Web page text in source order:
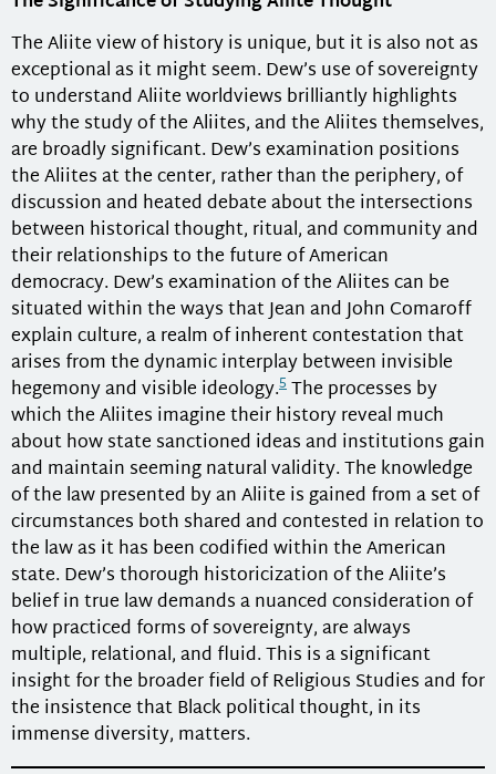
The Aliite view of history is unique, but it is also not as
exceptional as it might seem. Dew’s use of sovereignty
to understand Aliite worldviews brilliantly highlights
why the study of the Aliites, and the Aliites themselves,
are broadly significant. Dew’s examination positions
the Aliites at the center, rather than the periphery, of
discussion and heated debate about the intersections
between historical thought, ritual, and community and
their relationships to the future of American
democracy. Dew’s examination of the Aliites can be
situated within the ways that Jean and John Comaroff
explain culture, a realm of inherent contestation that
arises from the dynamic interplay between invisible
hegemony and visible ideology.5The processes by
which the Aliites imagine their history reveal much
about how state sanctioned ideas and institutions gain
and maintain seeming natural validity. The knowledge
of the law presented by an Aliite is gained from a set of
circumstances both shared and contested in relation to
the law as it has been codified within the American
state. Dew’s thorough historicization of the Aliite’s
belief in true law demands a nuanced consideration of
how practiced forms of sovereignty, are always
multiple, relational, and fluid. This is a significant
insight for the broader field of Religious Studies and for
the insistence that Black political thought, in its
immense diversity, matters.